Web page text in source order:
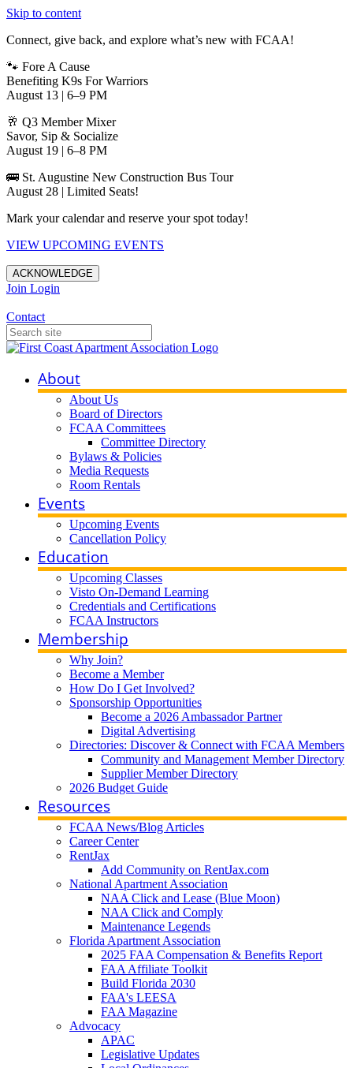
Skip to content
Connect, give back, and explore what’s new with FCAA!
🐾 Fore A Cause
Benefiting K9s For Warriors
August 13 | 6–9 PM
🥂 Q3 Member Mixer
Savor, Sip & Socialize
August 19 | 6–8 PM
🚌 St. Augustine New Construction Bus Tour
August 28 | Limited Seats!
Mark your calendar and reserve your spot today!
VIEW UPCOMING EVENTS
ACKNOWLEDGE
Join Login
Contact
About
About Us
Board of Directors
FCAA Committees
Committee Directory
Bylaws & Policies
Media Requests
Room Rentals
Events
Upcoming Events
Cancellation Policy
Education
Upcoming Classes
Visto On-Demand Learning
Credentials and Certifications
FCAA Instructors
Membership
Why Join?
Become a Member
How Do I Get Involved?
Sponsorship Opportunities
Become a 2026 Ambassador Partner
Digital Advertising
Directories: Discover & Connect with FCAA Members
Community and Management Member Directory
Supplier Member Directory
2026 Budget Guide
Resources
FCAA News/Blog Articles
Career Center
RentJax
Add Community on RentJax.com
National Apartment Association
NAA Click and Lease (Blue Moon)
NAA Click and Comply
Maintenance Legends
Florida Apartment Association
2025 FAA Compensation & Benefits Report
FAA Affiliate Toolkit
Build Florida 2030
FAA's LEESA
FAA Magazine
Advocacy
APAC
Legislative Updates